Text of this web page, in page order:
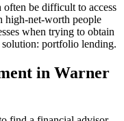
be difficult to access
high-net-worth people
when trying to obtain
portfolio lending.
in Warner